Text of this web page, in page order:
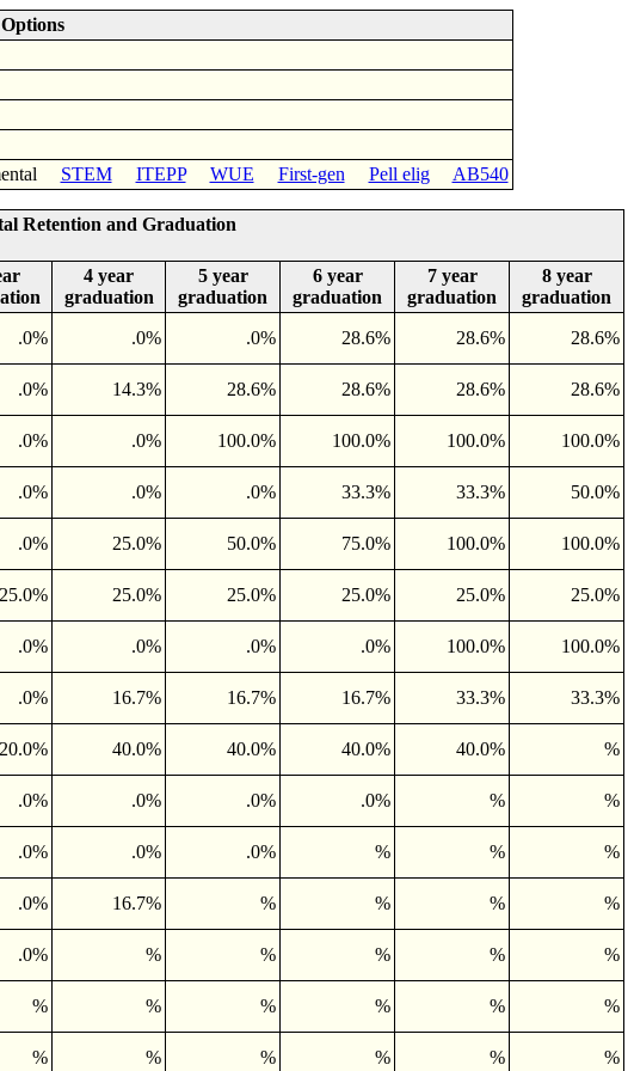
STEM ITEPP WUE First-gen Pell elig AB540
Retention and Graduation
4 year
graduation
5 year
graduation
6 year
graduation
7 year
graduation
8 year
graduation
.0% .0% .0% 28.6% 28.6%
28.6%
.0% 14.3% 28.6% 28.6% 28.6%
28.6%
.0% .0% 100.0% 100.0% 100.0%
100.0%
.0% .0% .0% 33.3% 33.3%
50.0%
.0% 25.0% 50.0% 75.0% 100.0%
100.0%
25.0% 25.0% 25.0% 25.0% 25.0%
25.0%
.0% .0% .0% .0% 100.0%
100.0%
.0% 16.7% 16.7% 16.7% 33.3%
33.3%
20.0% 40.0% 40.0% 40.0% 40.0%
%
.0% .0% .0% .0% %
%
.0% .0% .0% % %
%
.0% 16.7% % % %
%
.0% % % % %
%
% % % % %
%
% % % % % %